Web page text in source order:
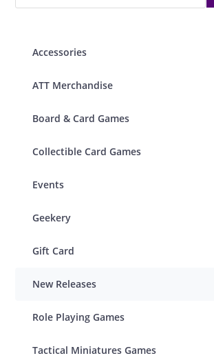
Accessories
ATT Merchandise
Board & Card Games
Collectible Card Games
Events
Geekery
Gift Card
New Releases
Role Playing Games
Tactical Miniatures Games